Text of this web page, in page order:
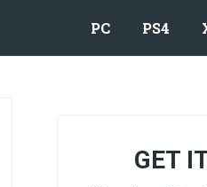
PC PS4
GET